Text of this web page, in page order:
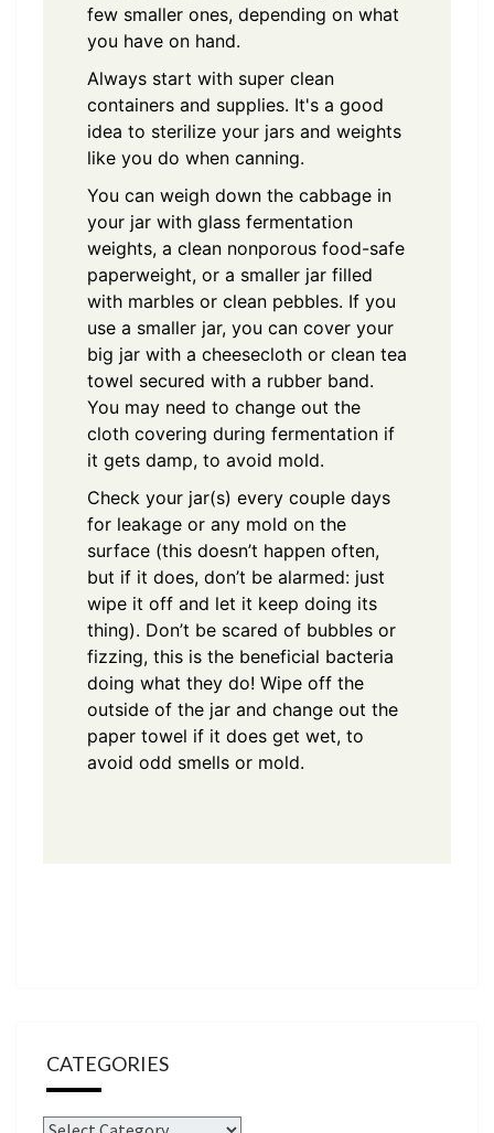
few smaller ones, depending on what
you have on hand.
Always start with super clean
containers and supplies. It's a good
idea to sterilize your jars and weights
like you do when canning.
You can weigh down the cabbage in
your jar with glass fermentation
weights, a clean nonporous food-safe
paperweight, or a smaller jar filled
with marbles or clean pebbles. If you
use a smaller jar, you can cover your
big jar with a cheesecloth or clean tea
towel secured with a rubber band.
You may need to change out the
cloth covering during fermentation if
it gets damp, to avoid mold.
Check your jar(s) every couple days
for leakage or any mold on the
surface (this doesn’t happen often,
but if it does, don’t be alarmed: just
wipe it off and let it keep doing its
thing). Don’t be scared of bubbles or
fizzing, this is the beneficial bacteria
doing what they do! Wipe off the
outside of the jar and change out the
paper towel if it does get wet, to
avoid odd smells or mold.
CATEGORIES
Categories